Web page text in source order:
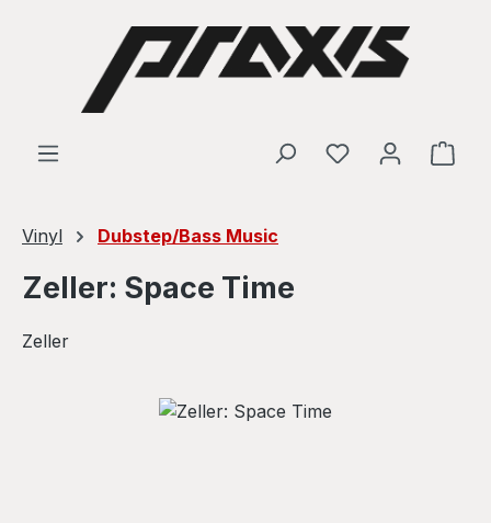
Skip to main content
Vinyl Dubstep/Bass Music
Zeller: Space Time
Zeller
Skip image gallery